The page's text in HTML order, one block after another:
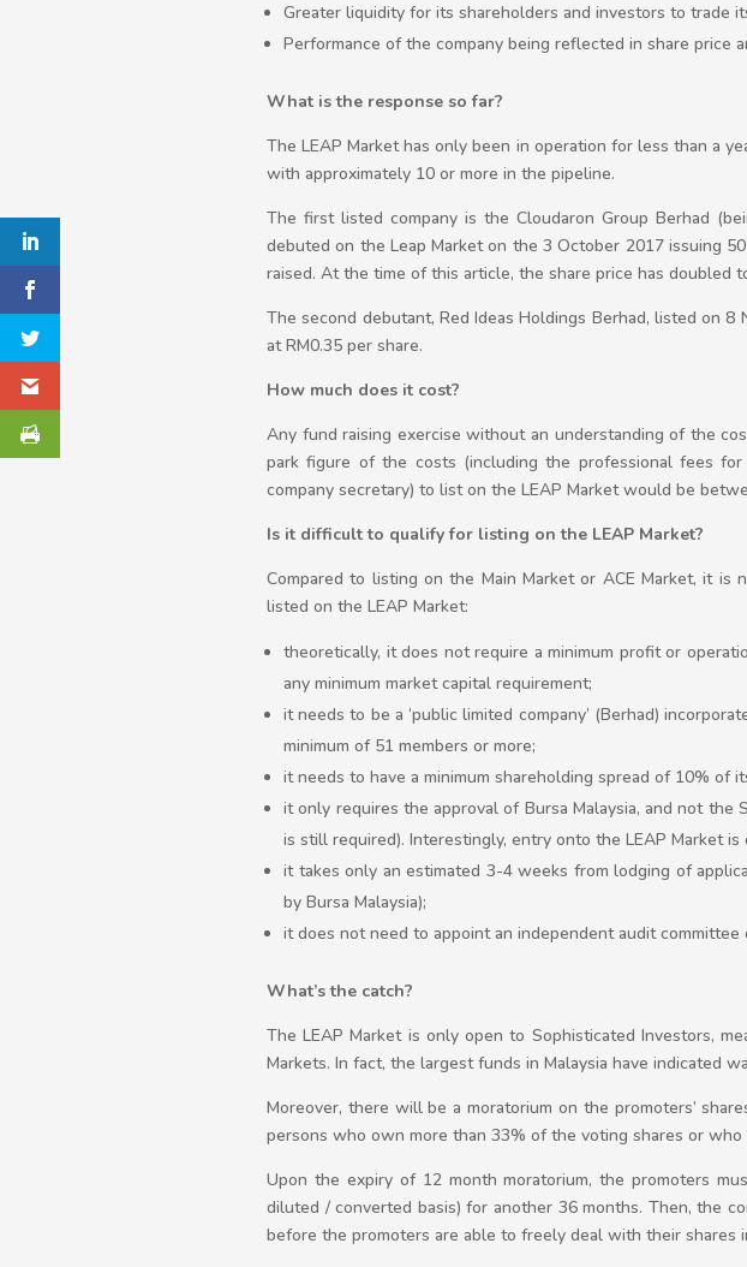
Greater liquidity for its shareholders and investors to trade
Performance of the company being reflected in share price
What is the response so far?
The LEAP Market has only been in operation for less than a
with approximately 10 or more in the pipeline.
The first listed company is the Cloudaron Group Berhad
debuted on the Leap Market on the 3 October 2017 issuing
raised. At the time of this article, the share price has doubled
The second debutant, Red Ideas Holdings Berhad, listed on
at RM0.35 per share.
How much does it cost?
Any fund raising exercise without an understanding of the
park figure of the costs (including the professional fees
company secretary) to list on the LEAP Market would be
Is it difficult to qualify for listing on the LEAP Market?
Compared to listing on the Main Market or ACE Market, it
listed on the LEAP Market:
theoretically, it does not require a minimum profit or
any minimum market capital requirement;
it needs to be a ‘public limited company’ (Berhad)
minimum of 51 members or more;
it needs to have a minimum shareholding spread of 10% of
it only requires the approval of Bursa Malaysia, and not the
is still required). Interestingly, entry onto the LEAP Market is
it takes only an estimated 3-4 weeks from lodging of
by Bursa Malaysia);
it does not need to appoint an independent audit
What’s the catch?
The LEAP Market is only open to Sophisticated Investors,
Markets. In fact, the largest funds in Malaysia have indicated
Moreover, there will be a moratorium on the promoters’
persons who own more than 33% of the voting shares or
Upon the expiry of 12 month moratorium, the promoters
diluted / converted basis) for another 36 months. Then, the
before the promoters are able to freely deal with their shares